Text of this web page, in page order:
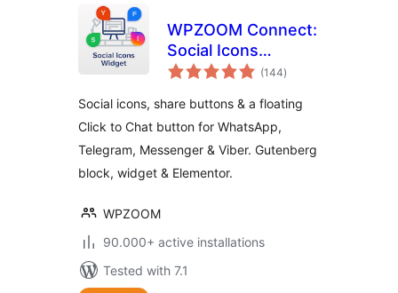
WPZOOM Connect:
Social Icons
Widget, Share
Chat
(144total
ratings
)
Social icons, share buttons & a floating
Click to Chat button for WhatsApp,
Telegram, Messenger & Viber. Gutenberg
block, widget & Elementor.
WPZOOM
90.000+ active installations
Tested with 7.1